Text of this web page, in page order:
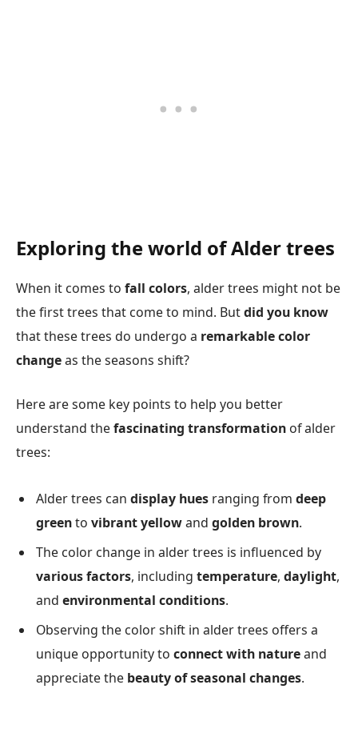
Exploring the world of Alder trees
When it comes to fall colors, alder trees might not be
the first trees that come to mind. Butdid you know
that these trees do undergo a remarkable color
changeas the seasons shift?
Here are some key points to help you better
understand thefascinating transformation of alder
trees:
Alder trees can display hues ranging from deep
greento vibrant yellowand golden brown.
The color change in alder trees is influenced by
various factors, including temperature, daylight,
and environmental conditions.
Observing the color shift in alder trees offers a
unique opportunity to connect with natureand
appreciate the beauty of seasonal changes.